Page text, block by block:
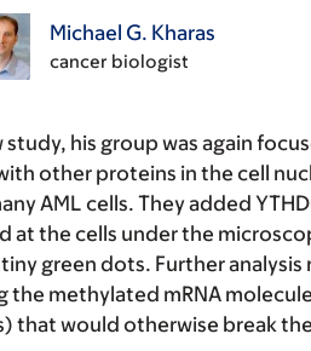
Michael G. Kharas
cancer biologist
study, his group was again
other proteins in the cell
AML cells. They added
at the cells under the
green dots. Further
the methylated mRNA
that would otherwise break